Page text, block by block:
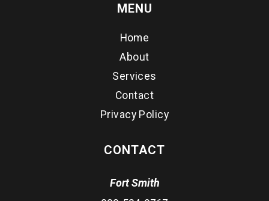
MENU
Home
About
Services
Contact
Privacy Policy
CONTACT
Fort Smith